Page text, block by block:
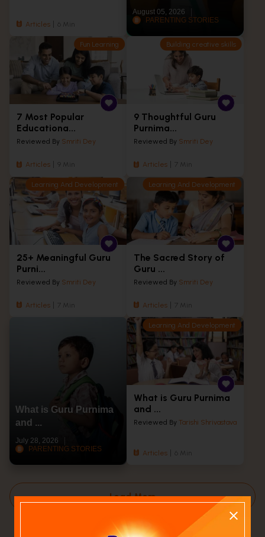
Articles 6 Min
August 05, 2026
PARENTING STORIES
Fun Learning
7 Most Popular
Educationa...
Reviewed By Smriti Dey
Articles 9 Min
Building creative skills
9 Thoughtful Guru
Purnima...
Reviewed By Smriti Dey
Articles 7 Min
Learning And Development
25+ Meaningful Guru
Purni...
Reviewed By Smriti Dey
Articles 7 Min
Learning And Development
The Sacred Story of
Guru ...
Reviewed By Smriti Dey
Articles 7 Min
What is Guru Purnima
and ...
July 28, 2026
PARENTING STORIES
Learning And Development
What is Guru Purnima
and ...
Reviewed By Tarishi Shrivastava
Articles 6 Min
Load More